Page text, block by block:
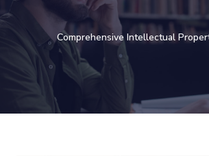
Comprehensive Intellectual